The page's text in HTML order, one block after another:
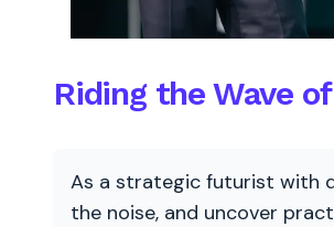
Riding the Wave
As a strategic futurist with
the noise, and uncover